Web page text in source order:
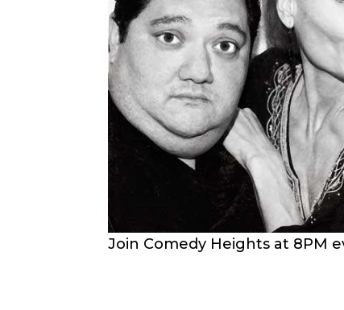
Join Comedy Heights at 8PM